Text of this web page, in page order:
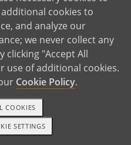
Capital of the World, a
community. Our
GET STARTED
cookies to
and analyze our
we never collect any
clicking "Accept All
use of additional cookies.
Cookie Policy.
SETTINGS
COOKIES